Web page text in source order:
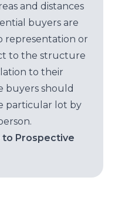
and distances
buyers are
representation or
to the structure
to their
buyers should
particular lot by
Prospective